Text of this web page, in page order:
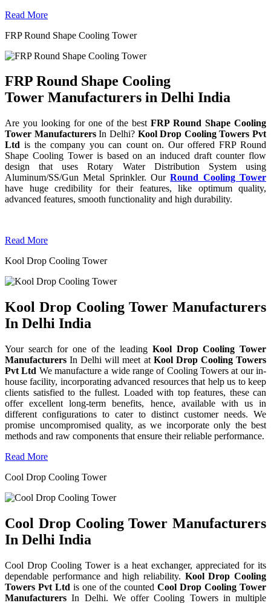
Read More
FRP Round Shape Cooling Tower
FRP Round Shape Cooling
Tower Manufacturers in Delhi India
Are you looking for one of the bestFRP Round Shape Cooling
Tower ManufacturersIn Delhi? Kool Drop Cooling Towers Pvt
Ltd is the company you can count on. Our offered FRP Round
Shape Cooling Tower is based on an induced draft counter flow
design that uses Rotary Water Distribution System using
Aluminum/SS/Gun Metal Sprinkler. OurRound Cooling Tower
have huge credibility for their features, like optimum quality,
advanced features, smooth functionality and high durability.
Read More
Kool Drop Cooling Tower
Kool Drop Cooling Tower Manufacturers
In Delhi India
Your search for one of the leading Kool Drop Cooling Tower
Manufacturers In Delhi will meet at Kool Drop Cooling Towers
Pvt Ltd We manufacture a wide range of Cooling Towers at our in-
house facility, incorporating advanced resources that help us to keep
clients satisfied to the fullest. Loaded with top features, these can
offer excellent long-term benefits, hence, available with us in
different configurations to cater to distinct customer needs. We
promise uncompromised quality, as we incorporate only the best
methods and raw components that ensure their reliable performance.
Read More
Cool Drop Cooling Tower
Cool Drop Cooling Tower Manufacturers
In Delhi India
Cool Drop Cooling Tower is a heat exchanger, appreciated for its
dependable performance and high reliability. Kool Drop Cooling
Towers Pvt Ltd is one of the countedCool Drop Cooling Tower
Manufacturers In Delhi. We offer Cooling Towers in multiple